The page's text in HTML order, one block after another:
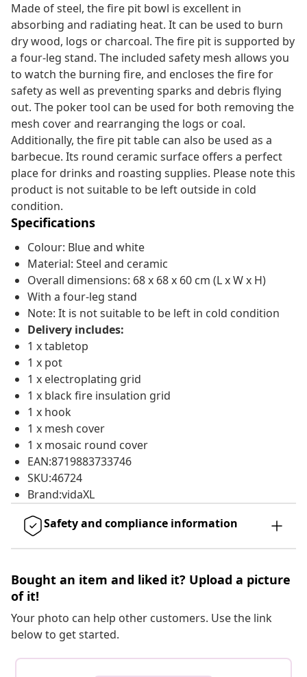
Made of steel, the fire pit bowl is excellent in
absorbing and radiating heat. It can be used to burn
dry wood, logs or charcoal. The fire pit is supported by
a four-leg stand. The included safety mesh allows you
to watch the burning fire, and encloses the fire for
safety as well as preventing sparks and debris flying
out. The poker tool can be used for both removing the
mesh cover and rearranging the logs or coal.
Additionally, the fire pit table can also be used as a
barbecue. Its round ceramic surface offers a perfect
place for drinks and roasting supplies. Please note this
product is not suitable to be left outside in cold
condition.
Specifications
Colour: Blue and white
Material: Steel and ceramic
Overall dimensions: 68 x 68 x 60 cm (L x W x H)
With a four-leg stand
Note: It is not suitable to be left in cold condition
Delivery includes:
1 x tabletop
1 x pot
1 x electroplating grid
1 x black fire insulation grid
1 x hook
1 x mesh cover
1 x mosaic round cover
EAN:8719883733746
SKU:46724
Brand:vidaXL
Safety and compliance information
Bought an item and liked it? Upload a picture
of it!
Your photo can help other customers. Use the link
below to get started.